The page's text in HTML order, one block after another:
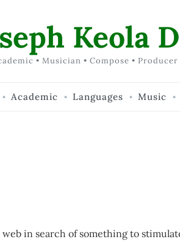
Keola
• Musician • Compose •
Academic Languages Music
in search of something to